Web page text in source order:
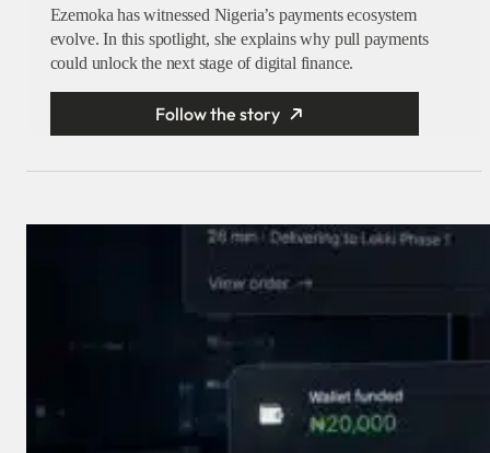
Ezemoka has witnessed Nigeria’s payments ecosystem
evolve. In this spotlight, she explains why pull payments
could unlock the next stage of digital finance.
Follow the story